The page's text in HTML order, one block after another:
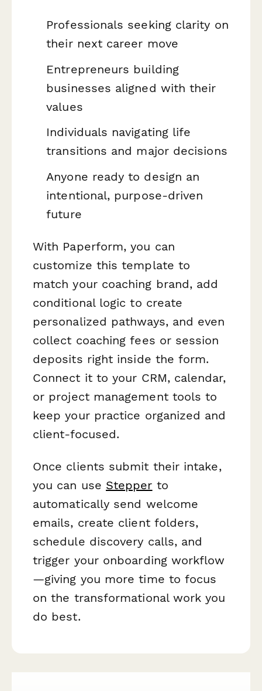
Professionals seeking clarity on
their next career move
Entrepreneurs building
businesses aligned with their
values
Individuals navigating life
transitions and major decisions
Anyone ready to design an
intentional, purpose-driven
future
With Paperform, you can
customize this template to
match your coaching brand, add
conditional logic to create
personalized pathways, and even
collect coaching fees or session
deposits right inside the form.
Connect it to your CRM, calendar,
or project management tools to
keep your practice organized and
client-focused.
Once clients submit their intake,
you can use Stepper to
automatically send welcome
emails, create client folders,
schedule discovery calls, and
trigger your onboarding workflow
—giving you more time to focus
on the transformational work you
do best.